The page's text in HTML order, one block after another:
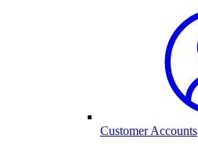
Customer Accounts